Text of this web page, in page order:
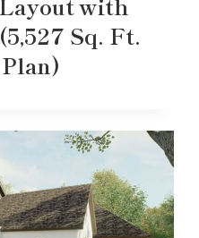
Sq. Ft.